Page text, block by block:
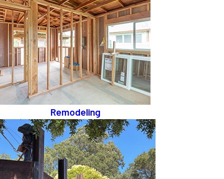
Remodeling